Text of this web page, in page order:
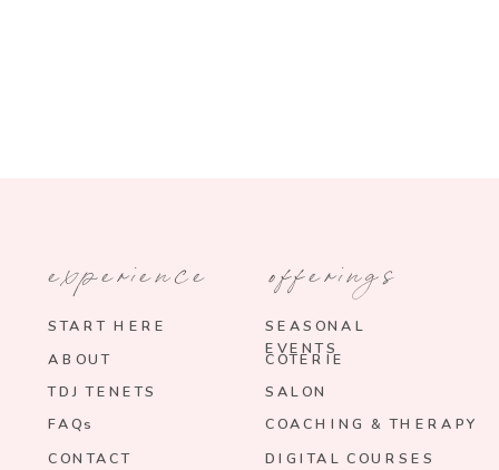
experience
START HERE
TDJ TENETS
ABOUT
FAQs
offerings
SEASONAL
EVENTS
SALON
COTERIE
COACHING & THERAPY
CONTACT DIGITAL COURSES